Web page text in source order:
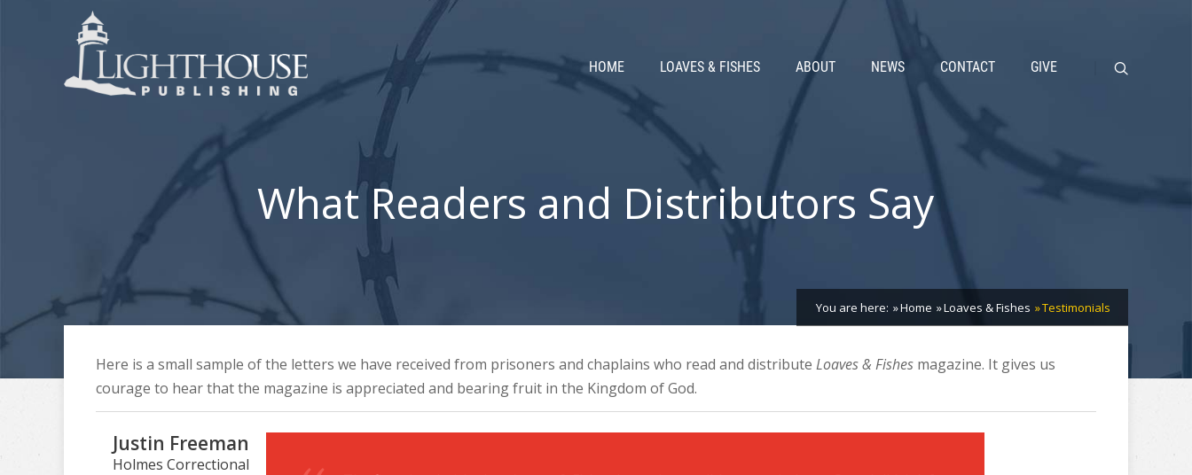
HOME LOAVES & FISHES ABOUT NEWS CONTACT GIVE
What Readers and Distributors Say
You are here: Home Loaves & Fishes Testimonials
Here is a small sample of the letters we have received from prisoners and chaplains who read and distribute Loaves & Fishes magazine. It gives us
courage to hear that the magazine is appreciated and bearing fruit in the Kingdom of God.
Justin Freeman
Holmes Correctional